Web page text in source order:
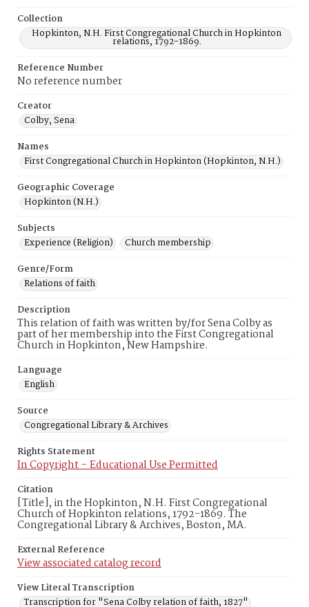
Collection
Hopkinton, N.H. First Congregational Church in Hopkinton
relations, 1792-1869.
Reference Number
No reference number
Creator
Colby, Sena
Names
First Congregational Church in Hopkinton (Hopkinton, N.H.)
Geographic Coverage
Hopkinton (N.H.)
Subjects
Experience (Religion)
Church membership
Genre/Form
Relations of faith
Description
This relation of faith was written by/for Sena Colby as
part of her membership into the First Congregational
Church in Hopkinton, New Hampshire.
Language
English
Source
Congregational Library & Archives
Rights Statement
In Copyright – Educational Use Permitted
Citation
[Title], in the Hopkinton, N.H. First Congregational
Church of Hopkinton relations, 1792-1869. The
Congregational Library & Archives, Boston, MA.
External Reference
View associated catalog record
View Literal Transcription
Transcription for "Sena Colby relation of faith, 1827"